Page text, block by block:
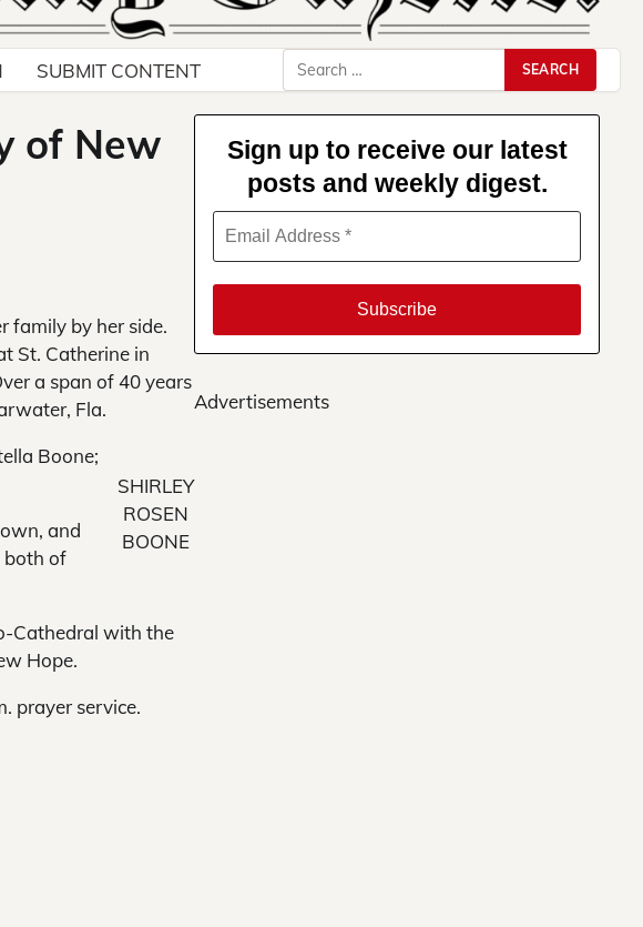
SUBMIT CONTENT
Search
for:
of New
family by her side.
St. Catherine in
a span of 40 years
Fla.
SHIRLEY
ROSEN
BOONE
Boone;
and
both of
Cathedral with the
Hope.
prayer service.
Sign up to receive our latest
posts and weekly digest.
Advertisements